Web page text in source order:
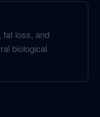
fat loss, and
biological